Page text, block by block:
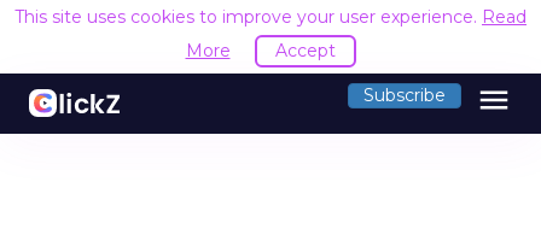
This site uses cookies to improve your user experience. Read
More
Accept
Subscribe menu